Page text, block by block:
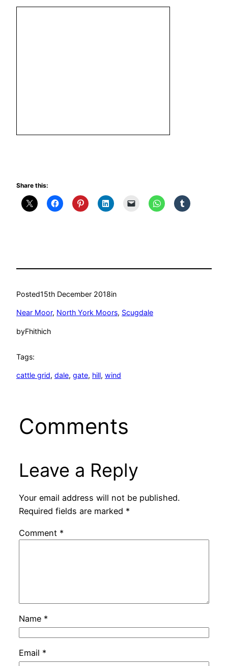
Share this:
Posted15th December 2018in
Near Moor, North York Moors, Scugdale
byFhithich
Tags:
cattle grid, dale, gate, hill, wind
Comments
Leave a Reply
Your email address will not be published.
Required fields are marked *
Comment *
Name *
Email *